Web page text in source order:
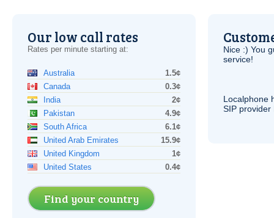
Our low call rates
Rates per minute starting at:
Australia
1.5¢
Canada
0.3¢
India
2¢
Pakistan
4.9¢
South Africa
6.1¢
United Arab Emirates
15.9¢
United Kingdom
1¢
United States
0.4¢
Find your country
Nice :) You
service!
Localphone
SIP provider